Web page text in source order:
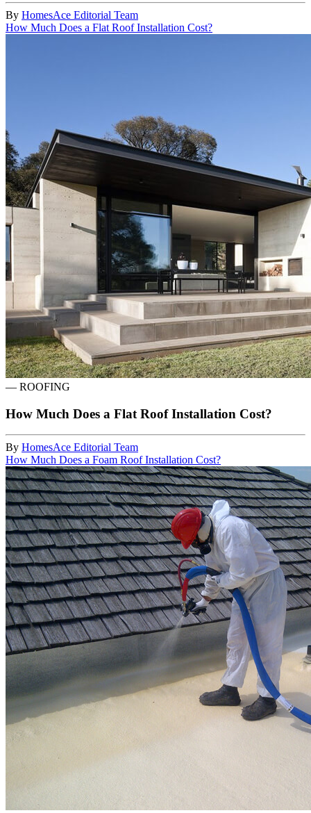
By HomesAce Editorial Team
How Much Does a Flat Roof Installation Cost?
— ROOFING
How Much Does a Flat Roof Installation Cost?
By HomesAce Editorial Team
How Much Does a Foam Roof Installation Cost?